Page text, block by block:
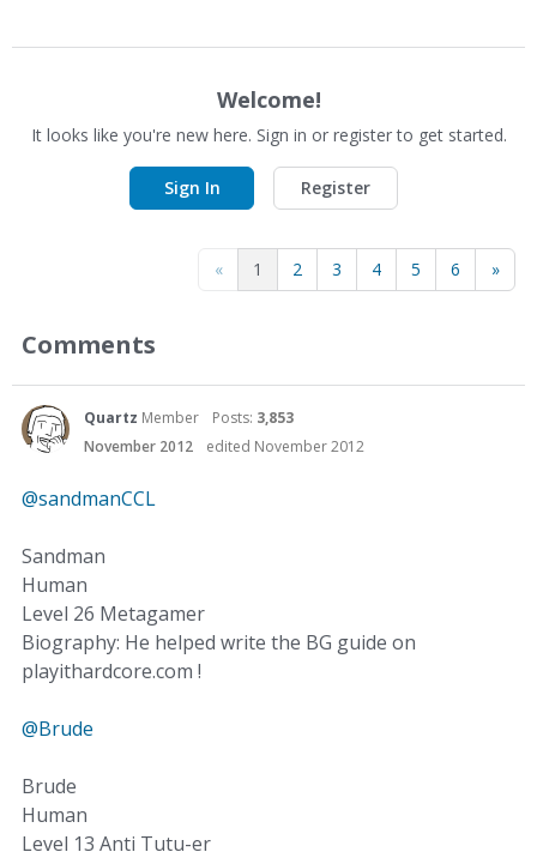
Welcome!
It looks like you're new here. Sign in or register to get started.
Sign In Register
« 1 2 3 4 5 6 »
Comments
Quartz Member Posts: 3,853
November 2012
edited November 2012
@sandmanCCL
Sandman
Human
Level 26 Metagamer
Biography: He helped write the BG guide on
playithardcore.com !
@Brude
Brude
Human
Level 13 Anti Tutu-er